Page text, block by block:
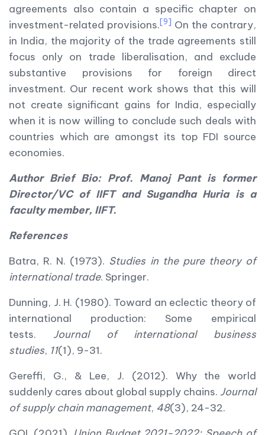
agreements also contain a specific chapter on
investment-related provisions.[9] On the contrary,
in India, the majority of the trade agreements still
focus only on trade liberalisation, and exclude
substantive provisions for foreign direct
investment. Our recent work shows that this will
not create significant gains for India, especially
when it is now willing to conclude such deals with
countries which are amongst its top FDI source
economies.
Author Brief Bio: Prof. Manoj Pant is former
Director/VC of IIFT and Sugandha Huria is a
faculty member, IIFT.
References
Batra, R. N. (1973). Studies in the pure theory of
international trade. Springer.
Dunning, J. H. (1980). Toward an eclectic theory of
international production: Some empirical
tests. Journal of international business
studies, 11(1), 9-31.
Gereffi, G., & Lee, J. (2012). Why the world
suddenly cares about global supply chains. Journal
of supply chain management, 48(3), 24-32.